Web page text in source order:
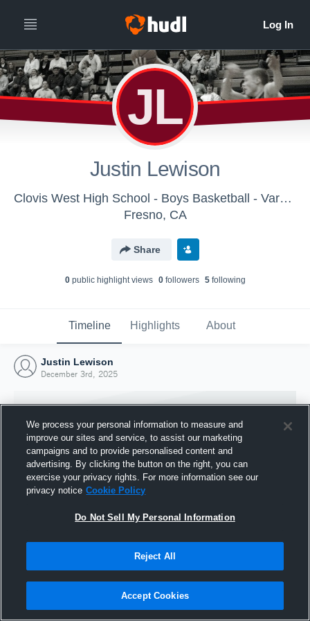
JL
Justin Lewison
Clovis West High School - Boys Basketball - Varsity
Fresno, CA
Share
0public highlight views 0followers 5following
Timeline Highlights About
Justin Lewison
December 3rd, 2025
Joined Hudl
3 December 2025
We process your personal information to measure and
improve our sites and service, to assist our marketing
campaigns and to provide personalised content and
advertising. By clicking the button on the right, you can
exercise your privacy rights. For more information see our
privacy notice Cookie Policy
Do Not Sell My Personal Information
Reject All
Accept Cookies